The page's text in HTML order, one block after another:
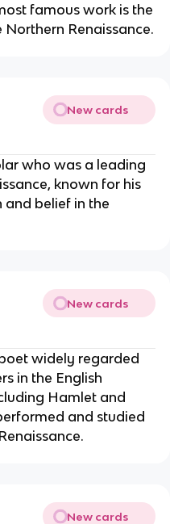
famous work is the
Renaissance.
New cards
who was a leading
known for his
belief in the
New cards
widely regarded
in the English
Hamlet and
and studied
New cards